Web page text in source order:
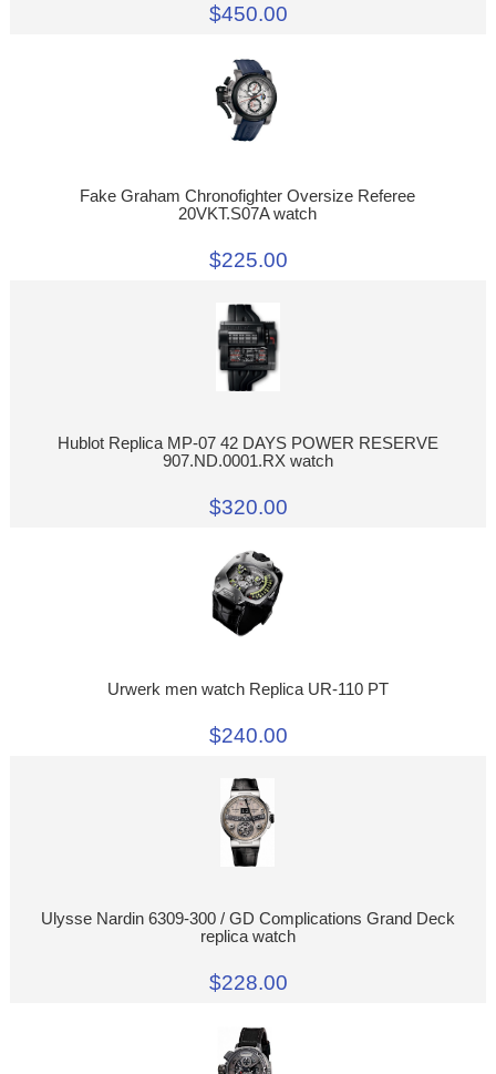
$450.00
Fake Graham Chronofighter Oversize Referee
20VKT.S07A watch
$225.00
Hublot Replica MP-07 42 DAYS POWER RESERVE
907.ND.0001.RX watch
$320.00
Urwerk men watch Replica UR-110 PT
$240.00
Ulysse Nardin 6309-300 / GD Complications Grand Deck
replica watch
$228.00